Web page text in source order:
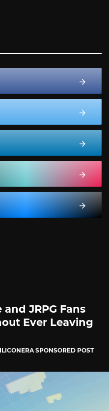
JRPG Fans
Ever Leaving
SPONSORED POST